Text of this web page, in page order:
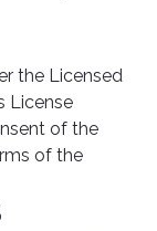
the Licensed
License
of the
of the